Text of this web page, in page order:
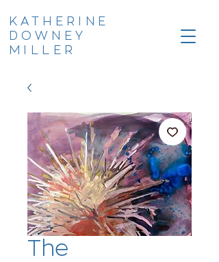
KATHERINE
DOWNEY
MILLER
The